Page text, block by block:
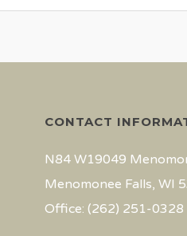
CONTACT
N84 W19049
Menomonee Falls, WI
Office: (262) 251-0328